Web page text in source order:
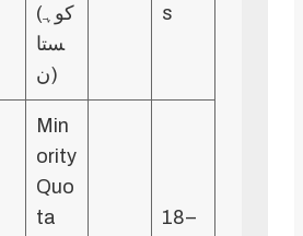
(کوہ
ستا
ن)
s
Min
ority
Quo
ta
18–